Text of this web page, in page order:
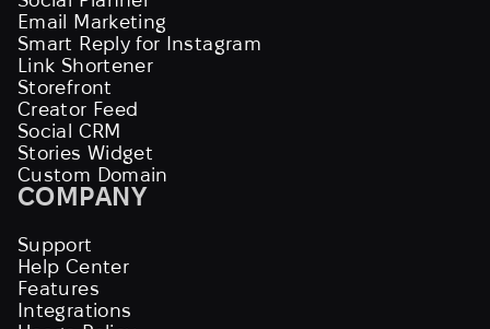
Email Marketing
Smart Reply for Instagram
Link Shortener
Storefront
Creator Feed
Social CRM
Stories Widget
Custom Domain
COMPANY
Support
Help Center
Features
Integrations